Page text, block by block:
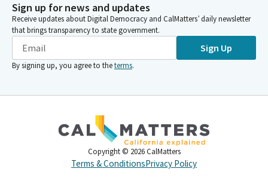
Sign up for news and updates
Receive updates about Digital Democracy and CalMatters’ daily newsletter
that brings transparency to state government.
Sign Up
By signing up, you agree to theterms.
Copyright © 2026 CalMatters
Terms & ConditionsPrivacy Policy